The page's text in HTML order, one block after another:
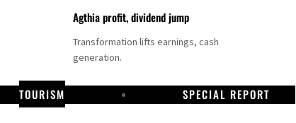
Agthia profit, dividend jump
Transformation lifts earnings, cash
generation.
TOURISM SPECIAL REPORT